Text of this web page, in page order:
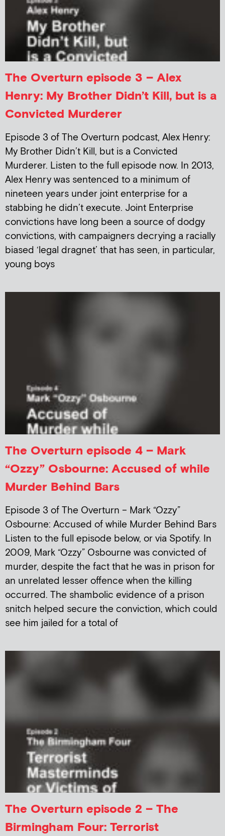
The Overturn episode 3 – Alex
Henry: My Brother Didn’t Kill, but is a
Convicted Murderer
Episode 3 of The Overturn podcast, Alex Henry:
My Brother Didn’t Kill, but is a Convicted
Murderer. Listen to the full episode now. In 2013,
Alex Henry was sentenced to a minimum of
nineteen years under joint enterprise for a
stabbing he didn’t execute. Joint Enterprise
convictions have long been a source of dodgy
convictions, with campaigners decrying a racially
biased ‘legal dragnet’ that has seen, in particular,
young boys
The Overturn episode 4 – Mark
“Ozzy” Osbourne: Accused of while
Murder Behind Bars
Episode 3 of The Overturn – Mark “Ozzy”
Osbourne: Accused of while Murder Behind Bars
Listen to the full episode below, or via Spotify. In
2009, Mark “Ozzy” Osbourne was convicted of
murder, despite the fact that he was in prison for
an unrelated lesser offence when the killing
occurred. The shambolic evidence of a prison
snitch helped secure the conviction, which could
see him jailed for a total of
The Overturn episode 2 – The
Birmingham Four: Terrorist